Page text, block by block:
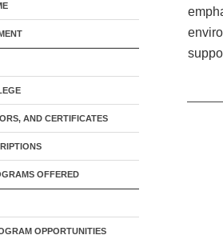
AND CERTIFICATES
OFFERED
OPPORTUNITIES